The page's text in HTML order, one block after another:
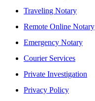
Traveling Notary
Remote Online Notary
Emergency Notary
Courier Services
Private Investigation
Privacy Policy